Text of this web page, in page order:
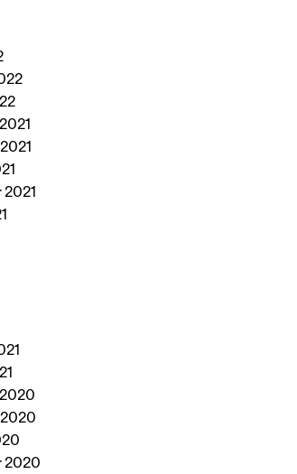
2020